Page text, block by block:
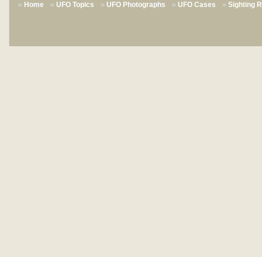
Home UFO Topics UFO Photographs UFO Cases Sighting